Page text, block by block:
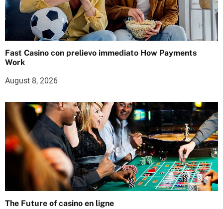
Fast Casino con prelievo immediato How Payments
Work
August 8, 2026
The Future of casino en ligne